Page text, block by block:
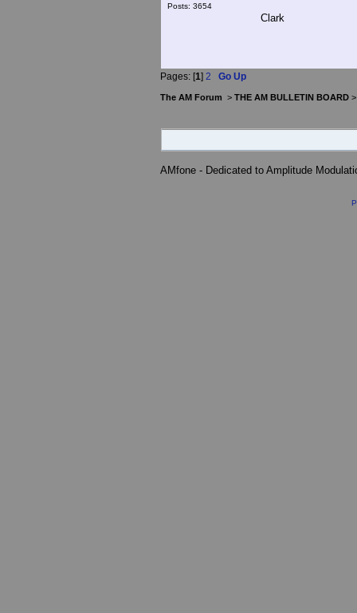
Posts: 3654
Clark
Pages: [1] 2 Go Up
The AM Forum > THE AM BULLETIN BOARD
AMfone - Dedicated to Amplitude